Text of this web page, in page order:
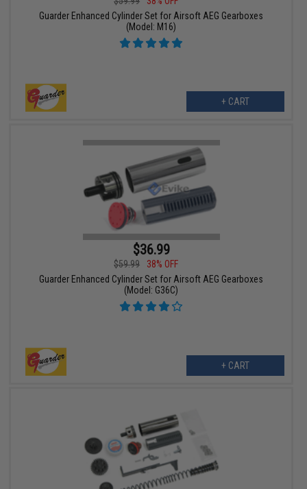
Guarder Enhanced Cylinder Set for Airsoft AEG Gearboxes
(Model: M16)
+ CART
$36.99
$59.99
38% OFF
Guarder Enhanced Cylinder Set for Airsoft AEG Gearboxes
(Model: G36C)
+ CART